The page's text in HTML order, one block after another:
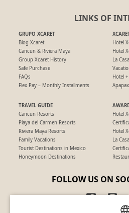
LINKS OF
GRUPO XCARET
Blog Xcaret
Cancun & Riviera Maya
Group Xcaret History
Safe Purchase
FAQs
Flex Pay – Monthly Installments
Hotel
Hotel
La
Hotel
TRAVEL GUIDE
Cancun Resorts
Playa del Carmen Resorts
Riviera Maya Resorts
Family Vacations
Tourist Destinations in Mexico
Honeymoon Destinations
Hotel
Hotel
La
FOLLOW US ON